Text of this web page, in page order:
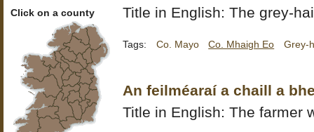
Click on a county
Title in English: The grey-
Tags: Co. Mayo Co. Mhaigh Eo Grey-
An feilméaraí a chaill a
Title in English: The farmer